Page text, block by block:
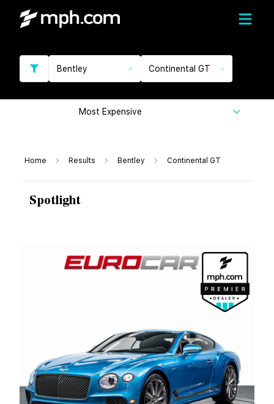
Bentley Continental GT
Most Expensive
Home Results Bentley Continental GT
Spotlight